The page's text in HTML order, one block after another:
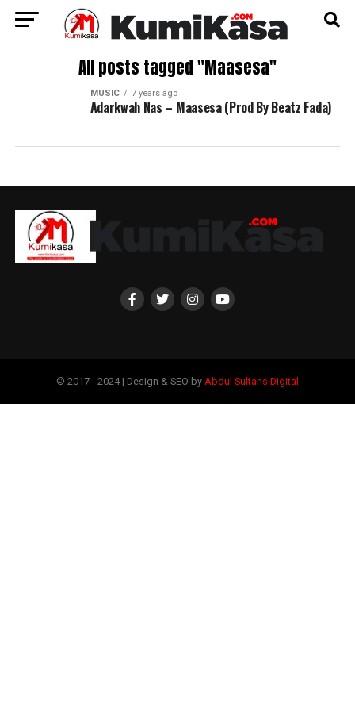
All posts tagged "Maasesa"
MUSIC 7 years ago
Adarkwah Nas – Maasesa (Prod By Beatz Fada)
© 2017 - 2024 | Design & SEO by Abdul Sultans Digital